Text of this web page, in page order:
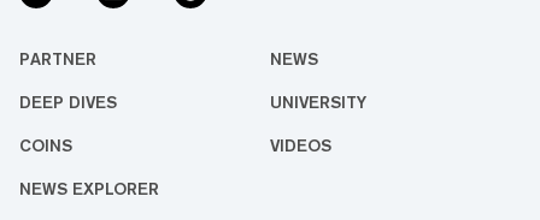
PARTNER NEWS
DEEP DIVES UNIVERSITY
COINS VIDEOS
NEWS EXPLORER